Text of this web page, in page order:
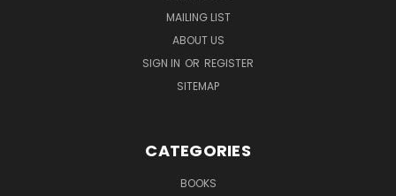
MAILING LIST
ABOUT US
SIGN IN OR REGISTER
SITEMAP
CATEGORIES
BOOKS